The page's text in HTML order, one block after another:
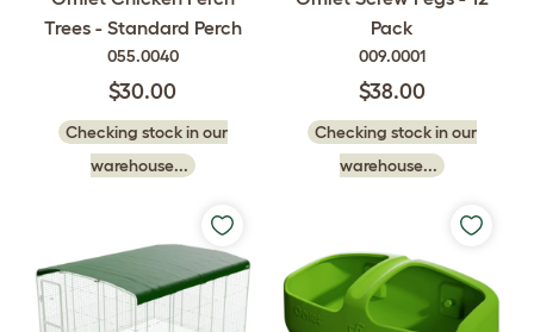
Trees - Standard Perch
055.0040
$30.00
Checking stock in our
warehouse...
Pack
009.0001
$38.00
Checking stock in our
warehouse...